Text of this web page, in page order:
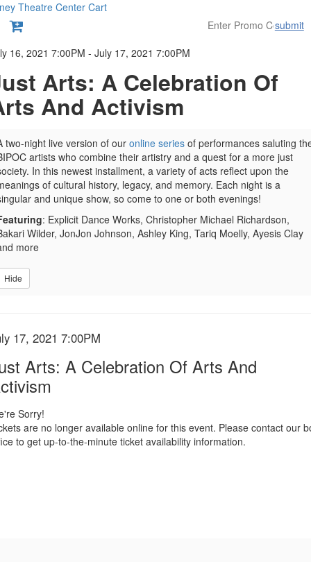
Theatre Center Cart
submit
16, 2021 7:00PM - July 17, 2021 7:00PM
Arts: A Celebration Of
And Activism
two-night live version of our online series of performances saluting
artists who combine their artistry and a quest for a more just
In this newest installment, a variety of acts reflect upon the
of cultural history, legacy, and memory. Each night is a
and unique show, so come to one or both evenings!
: Explicit Dance Works, Christopher Michael Richardson,
Wilder, JonJon Johnson, Ashley King, Tariq Moelly, Ayesis Clay
more
Hide
17, 2021 7:00PM
Arts: A Celebration Of Arts And
Sorry!
are no longer available online for this event. Please contact our
to get up-to-the-minute ticket availability information.